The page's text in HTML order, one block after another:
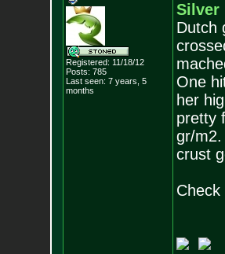
Registered: 11/18/12
Posts: 785
Last seen: 7 years, 5
months
Silver
Dutch
One
her
pretty
gr/
crust
Check